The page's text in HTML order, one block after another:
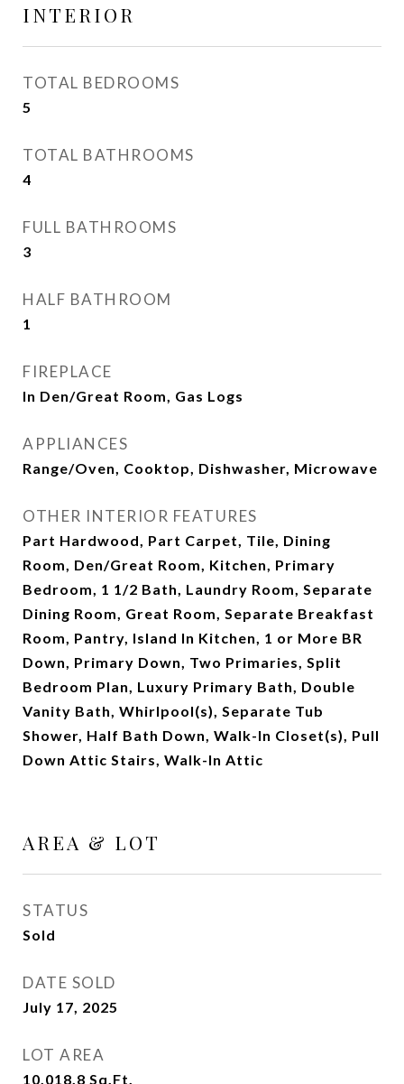
INTERIOR
TOTAL BEDROOMS
5
TOTAL BATHROOMS
4
FULL BATHROOMS
3
HALF BATHROOM
1
FIREPLACE
In Den/Great Room, Gas Logs
APPLIANCES
Range/Oven, Cooktop, Dishwasher, Microwave
OTHER INTERIOR FEATURES
Part Hardwood, Part Carpet, Tile, Dining
Room, Den/Great Room, Kitchen, Primary
Bedroom, 1 1/2 Bath, Laundry Room, Separate
Dining Room, Great Room, Separate Breakfast
Room, Pantry, Island In Kitchen, 1 or More BR
Down, Primary Down, Two Primaries, Split
Bedroom Plan, Luxury Primary Bath, Double
Vanity Bath, Whirlpool(s), Separate Tub
Shower, Half Bath Down, Walk-In Closet(s), Pull
Down Attic Stairs, Walk-In Attic
AREA & LOT
STATUS
Sold
DATE SOLD
July 17, 2025
LOT AREA
10,018.8 Sq.Ft.